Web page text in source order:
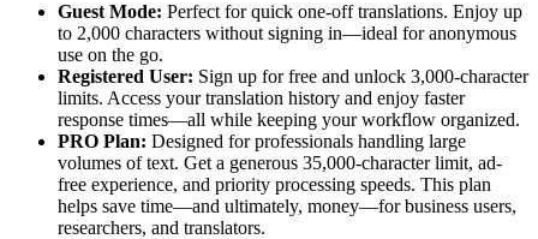
Guest Mode: Perfect for quick one-off translations. Enjoy up
to 2,000 characters without signing in—ideal for anonymous
use on the go.
Registered User: Sign up for free and unlock 3,000-character
limits. Access your translation history and enjoy faster
response times—all while keeping your workflow organized.
PRO Plan: Designed for professionals handling large
volumes of text. Get a generous 35,000-character limit, ad-
free experience, and priority processing speeds. This plan
helps save time—and ultimately, money—for business users,
researchers, and translators.